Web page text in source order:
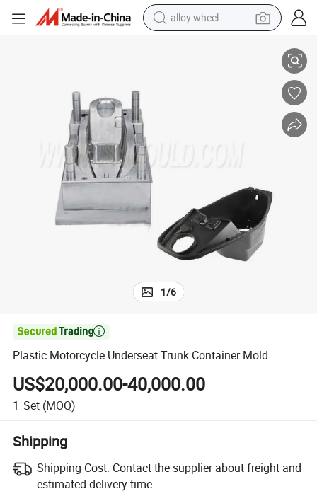
alloy wheel
1/6

Plastic Motorcycle Underseat Trunk Container Mold
US$20,000.00-40,000.00
1 Set (MOQ)
Shipping
Shipping Cost: Contact the supplier about freight and
estimated delivery time.